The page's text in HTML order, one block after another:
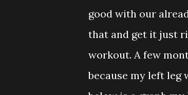
good with our
that and get it just
workout. A few
because my left leg